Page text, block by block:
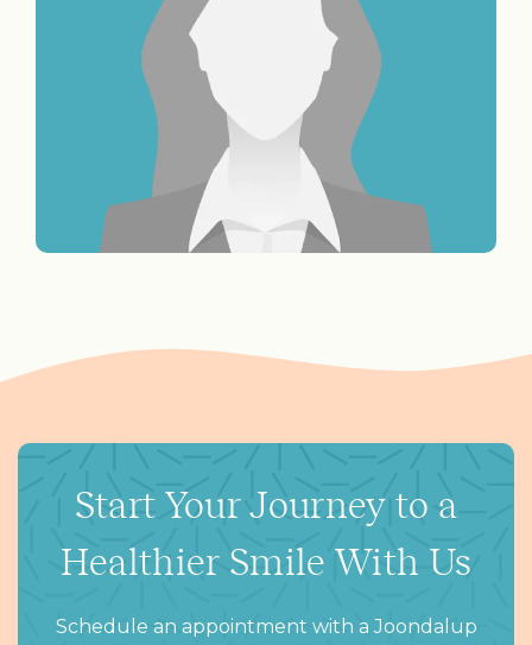
Start Your Journey to a
Healthier Smile With Us
Schedule an appointment with a Joondalup